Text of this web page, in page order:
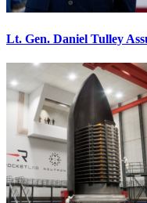
Lt. Gen. Daniel Tulley